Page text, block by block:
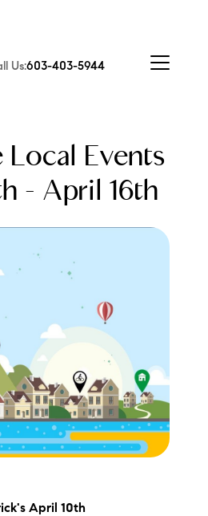
Us:603-403-5944
US
Us
the Team
Our Blog
Connect
Local Events
- April 16th
April 10th